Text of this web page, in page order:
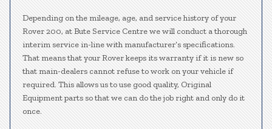
Depending on the mileage, age, and service history of your
Rover 200, at Bute Service Centre we will conduct a thorough
interim service in-line with manufacturer’s specifications.
That means that your Rover keeps its warranty if it is new so
that main-dealers cannot refuse to work on your vehicle if
required. This allows us to use good quality, Original
Equipment parts so that we can do the job right and only do it
once.